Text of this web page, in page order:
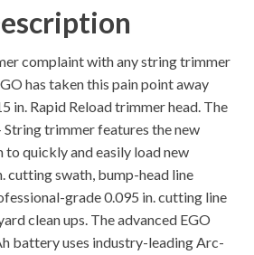
complaint with any string trimmer
has taken this pain point away
in. Rapid Reload trimmer head. The
String trimmer features the new
to quickly and easily load new
cutting swath, bump-head line
grade 0.095 in. cutting line
clean ups. The advanced EGO
battery uses industry-leading Arc-